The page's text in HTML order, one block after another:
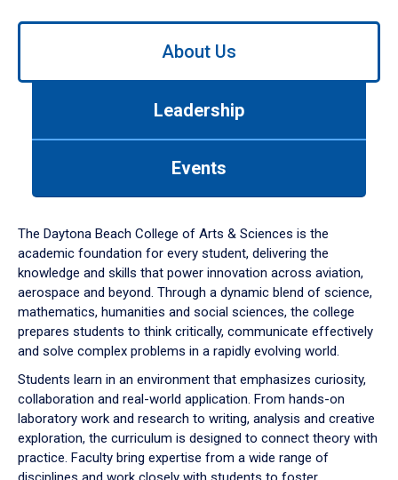
Use
down
arrow
to
About Us
Leadership
Events
The Daytona Beach College of Arts & Sciences is the
academic foundation for every student, delivering the
knowledge and skills that power innovation across aviation,
aerospace and beyond. Through a dynamic blend of science,
mathematics, humanities and social sciences, the college
prepares students to think critically, communicate effectively
and solve complex problems in a rapidly evolving world.
Students learn in an environment that emphasizes curiosity,
collaboration and real-world application. From hands-on
laboratory work and research to writing, analysis and creative
exploration, the curriculum is designed to connect theory with
practice. Faculty bring expertise from a wide range of